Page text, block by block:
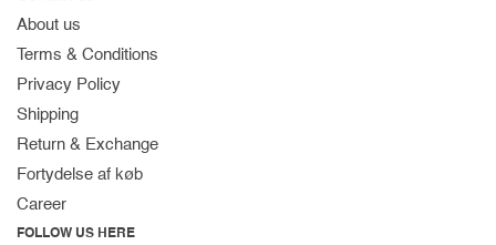
About us
Terms & Conditions
Privacy Policy
Shipping
Return & Exchange
Fortydelse af køb
Career
FOLLOW US HERE